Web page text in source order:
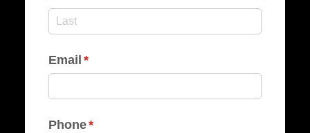
Email *
(required)
Phone*
(required)